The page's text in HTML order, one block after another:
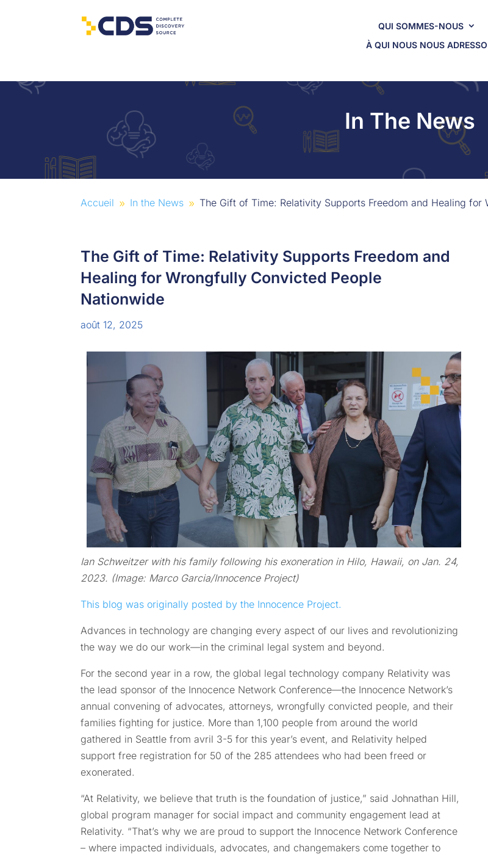
QUI SOMMES-NOUS
À QUI NOUS NOUS
In The News
Accueil 9 In the News 9 The Gift of Time: Relativity Supports Freedom and Healing
The Gift of Time: Relativity Supports Freedom and
Healing for Wrongfully Convicted People
Nationwide
août 12, 2025
Ian Schweitzer with his family following his exoneration in Hilo, Hawaii, on Jan. 24,
2023. (Image: Marco Garcia/Innocence Project)
This blog was originally posted by the Innocence Project.
Advances in technology are changing every aspect of our lives and revolutionizing
the way we do our work—in the criminal legal system and beyond.
For the second year in a row, the global legal technology company Relativity was
the lead sponsor of the Innocence Network Conference—the Innocence Network’s
annual convening of advocates, attorneys, wrongfully convicted people, and their
families fighting for justice. More than 1,100 people from around the world
gathered in Seattle from avril 3-5 for this year’s event, and Relativity helped
support free registration for 50 of the 285 attendees who had been freed or
exonerated.
“At Relativity, we believe that truth is the foundation of justice,” said Johnathan Hill,
global program manager for social impact and community engagement lead at
Relativity. “That’s why we are proud to support the Innocence Network Conference
– where impacted individuals, advocates, and changemakers come together to